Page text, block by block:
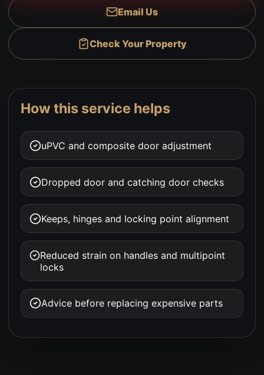
Email Us
Check Your Property
How this service helps
uPVC and composite door adjustment
Dropped door and catching door checks
Keeps, hinges and locking point alignment
Reduced strain on handles and multipoint
locks
Advice before replacing expensive parts